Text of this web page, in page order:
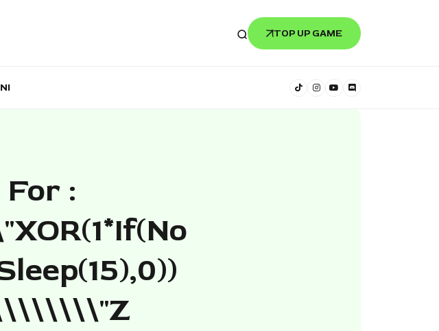
TOP UP GAME
: